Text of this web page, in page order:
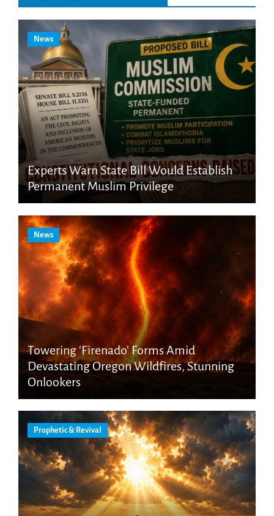
News
Experts Warn State Bill Would Establish
Permanent Muslim Privilege
News
Towering ‘Firenado’ Forms Amid
Devastating Oregon Wildfires, Stunning
Onlookers
Prophetic & Revival